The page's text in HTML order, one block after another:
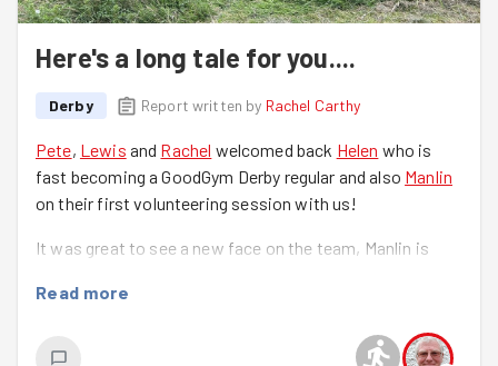
Here's a long tale for you....
Derby Report written by Rachel Carthy
Pete, Lewis and Rachel welcomed back Helen who is
fast becoming a GoodGym Derby regular and also Manlin
on their first volunteering session with us!
It was great to see a new face on the team, Manlin is
research work for their dissertation.
The team assembled at the Tiny Forest having travelled
Read more